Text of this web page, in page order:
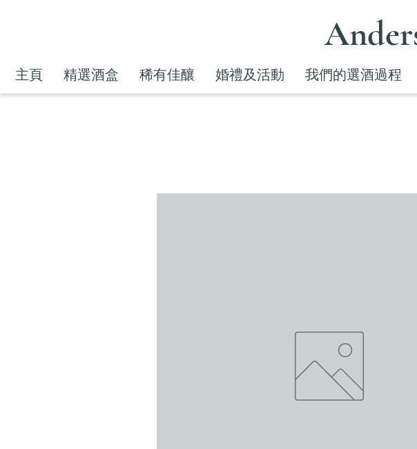
主頁 精選酒盒 稀有佳釀 婚禮及活動 我們的選酒過程